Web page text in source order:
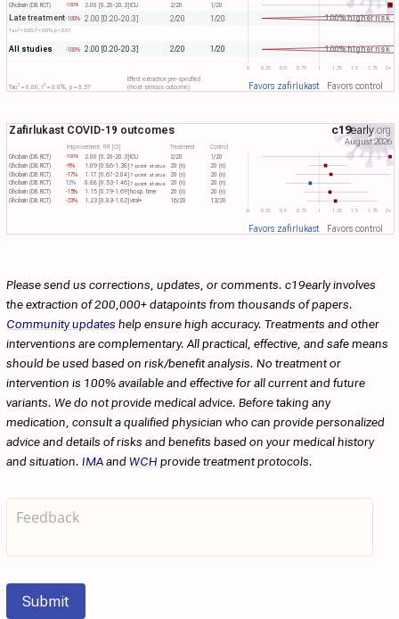
0 0.25 0.5 0.75 1 1.25 1.5 1.75 2+
Ghobain (DB RCT) -100% 2.00 [0.20-20.3]ICU 2/20 1/20
Tau​2= 0.00, I​2= 0.0%, p = 0.57
Late treatment-100% 2.00 [0.20-20.3] 2/20 1/20 100% higher risk
All studies -100% 2.00 [0.20-20.3] 2/20 1/20 100% higher risk
Tau​ 2= 0.00, I​2= 0.0%, p = 0.57
Effect extraction pre-specified
(most serious outcome)
Favors zafirlukast Favors control
0 0.25 0.5 0.75 1 1.25 1.5 1.75 2+
Ghobain (DB RCT) -100% 2.00 [0.20-20.3]ICU 2/20 1/20
Improvement, RR [CI] Treatment Control
Ghobain (DB RCT) -9% 1.09 [0.86-1.38]7-point status 20 (n)
20 (n)
Ghobain (DB RCT)
-17% 1.17 [0.67-2.04]7-point status 20 (n)
20 (n)
Ghobain (DB RCT)
12% 0.88 [0.53-1.46]7-point status 20 (n)
20 (n)
Ghobain (DB RCT)
-15% 1.15 [0.79-1.69]hosp. time 20 (n)
20 (n)
Ghobain (DB RCT)
-23% 1.23 [0.83-1.82]viral+ 16/20 13/20
Zafirlukast COVID-19 outcomes c19early .org
August 2026
Favors zafirlukast Favors control
Please send us corrections, updates, or comments. c19early involves
the extraction of 200,000+ datapoints from thousands of papers.
Community updates help ensure high accuracy. Treatments and other
interventions are complementary. All practical, effective, and safe means
should be used based on risk/benefit analysis. No treatment or
intervention is 100% available and effective for all current and future
variants. We do not provide medical advice. Before taking any
medication, consult a qualified physician who can provide personalized
advice and details of risks and benefits based on your medical history
and situation. IMAandWCH provide treatment protocols.
Submit